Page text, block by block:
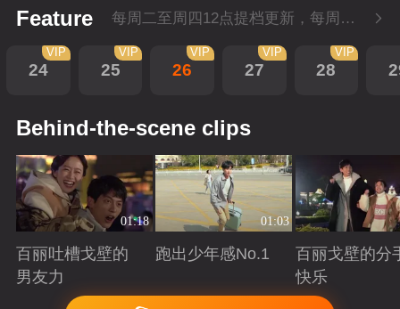
Feature 每周二至周四12点提档更新，每周五10点会员超前点播！
24
VIP
25
VIP
26
VIP
27
VIP
28
VIP
Behind-the-scene clips
01:18
百丽吐槽戈壁的
男友力
Playing
01:03
跑出少年感No.1
Playing
百丽戈壁的分
快乐
Playing